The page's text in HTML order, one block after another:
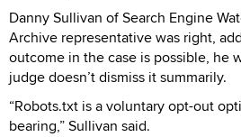
Danny Sullivan of Search Engine
Archive representative was right,
outcome in the case is possible, he
judge doesn’t dismiss it summarily.
“Robots.txt is a voluntary opt-out
bearing,” Sullivan said.